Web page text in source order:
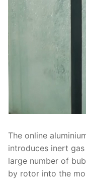
The online
introduces inert
large number of
by rotor into the